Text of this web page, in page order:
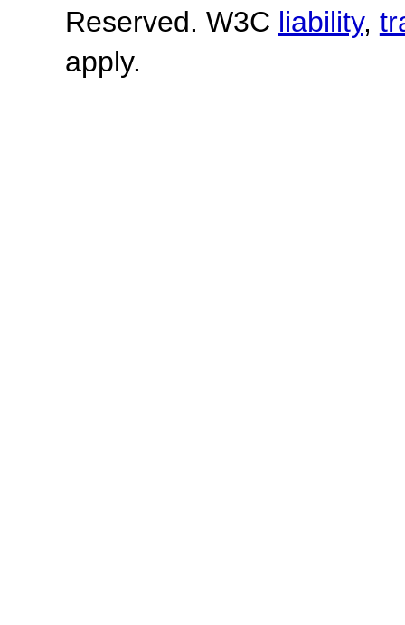
Reserved. W3C liability,
apply.